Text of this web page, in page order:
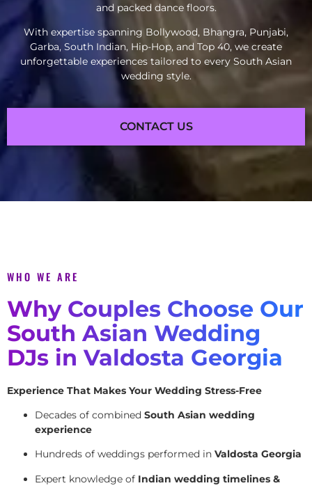
and packed dance floors.
With expertise spanning Bollywood, Bhangra, Punjabi,
Garba, South Indian, Hip-Hop, and Top 40, we create
unforgettable experiences tailored to every South Asian
wedding style.
CONTACT US
WHO WE ARE
Why Couples Choose Our
South Asian Wedding
DJs in Valdosta Georgia
Experience That Makes Your Wedding Stress-Free
Decades of combined South Asian wedding
experience
Hundreds of weddings performed in Valdosta Georgia
Expert knowledge of Indian wedding timelines &